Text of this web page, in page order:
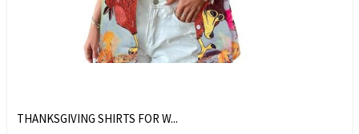
THANKSGIVING SHIRTS FOR W...